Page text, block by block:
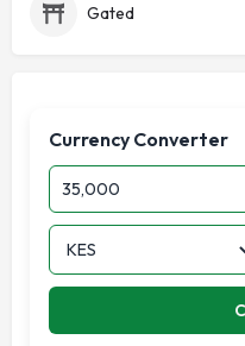
Gated
Currency Converter